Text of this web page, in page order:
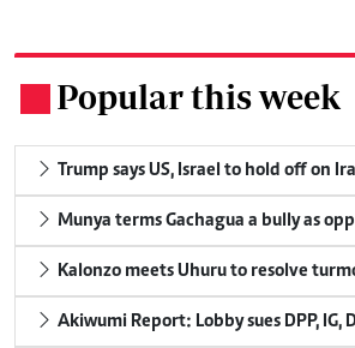
Popular this week
Trump says US, Israel to hold off on
Munya terms Gachagua a bully as
Kalonzo meets Uhuru to resolve
Akiwumi Report: Lobby sues DPP,